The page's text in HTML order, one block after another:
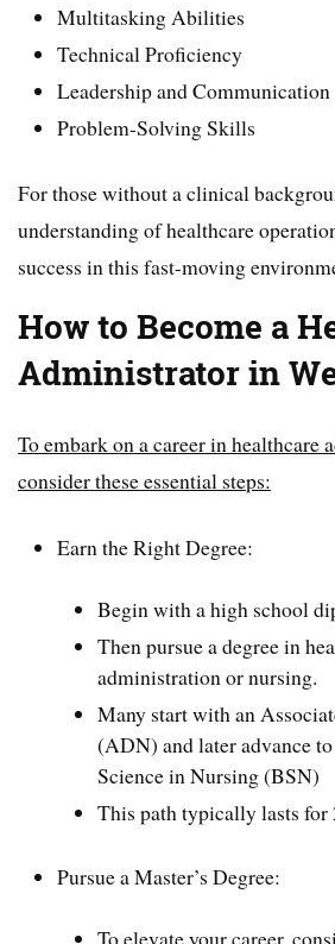
Multitasking Abilities
Technical Proficiency
Leadership and Communication
Problem-Solving Skills
For those without a clinical
understanding of healthcare
success in this fast-moving
How to Become a
Administrator in
To embark on a career in healthcare
consider these essential steps:
Earn the Right Degree:
Begin with a high school
Then pursue a degree in
administration or nursing.
Many start with an
(ADN) and later advance
Science in Nursing (BSN)
This path typically lasts for
Pursue a Master’s Degree:
To elevate your career,